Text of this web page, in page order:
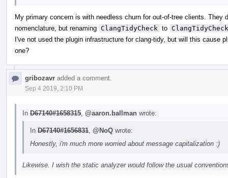
My primary concern is with needless churn for out-of-tree clients. They
nomenclature, but renaming ClangTidyCheck to
I've not used the plugin infrastructure for clang-tidy, but will this cause
one?
gribozavr added a comment.
Sep 4 2019, 2:10 PM
In D67140#1658315 @aaron.ballman wrote:
In D67140#1656831 @NoQ wrote:
Honestly, i'm much more worried about message capitalization :)
Likewise. I wish the static analyzer would follow the usual